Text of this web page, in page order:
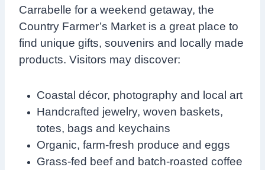
Carrabelle for a weekend getaway, the
Country Farmer’s Market is a great place to
find unique gifts, souvenirs and locally made
products. Visitors may discover:
Coastal décor, photography and local art
Handcrafted jewelry, woven baskets,
totes, bags and keychains
Organic, farm-fresh produce and eggs
Grass-fed beef and batch-roasted coffee